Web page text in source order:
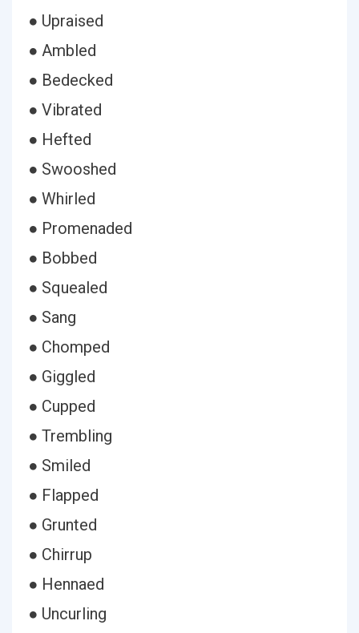
● Upraised
● Ambled
● Bedecked
● Vibrated
● Hefted
● Swooshed
● Whirled
● Promenaded
● Bobbed
● Squealed
● Sang
● Chomped
● Giggled
● Cupped
● Trembling
● Smiled
● Flapped
● Grunted
● Chirrup
● Hennaed
● Uncurling